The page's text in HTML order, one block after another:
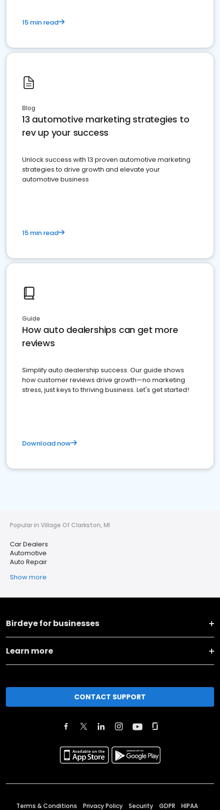
15 min read
Blog
13 automotive marketing strategies to
rev up your success
Unlock success with 13 proven automotive marketing
strategies to drive growth and elevate your
automotive business
15 min read
Guide
How auto dealerships can get more
reviews
Simplify auto dealership success. Our guide shows
how customer reviews drive growth—no marketing
stress, just keys to thriving business. Let's get started!
Download now
Popular in Village Of Clarkston, MI
Car Dealers
Automotive
Auto Repair
Show more
Birdeye for businesses
Learn more
CONTACT SUPPORT
Terms & Conditions Privacy Policy Security GDPR HIPAA